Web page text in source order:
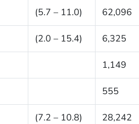
(5.7 – 11.0) 62,096
(2.0 – 15.4) 6,325
1,149
555
(7.2 – 10.8) 28,242